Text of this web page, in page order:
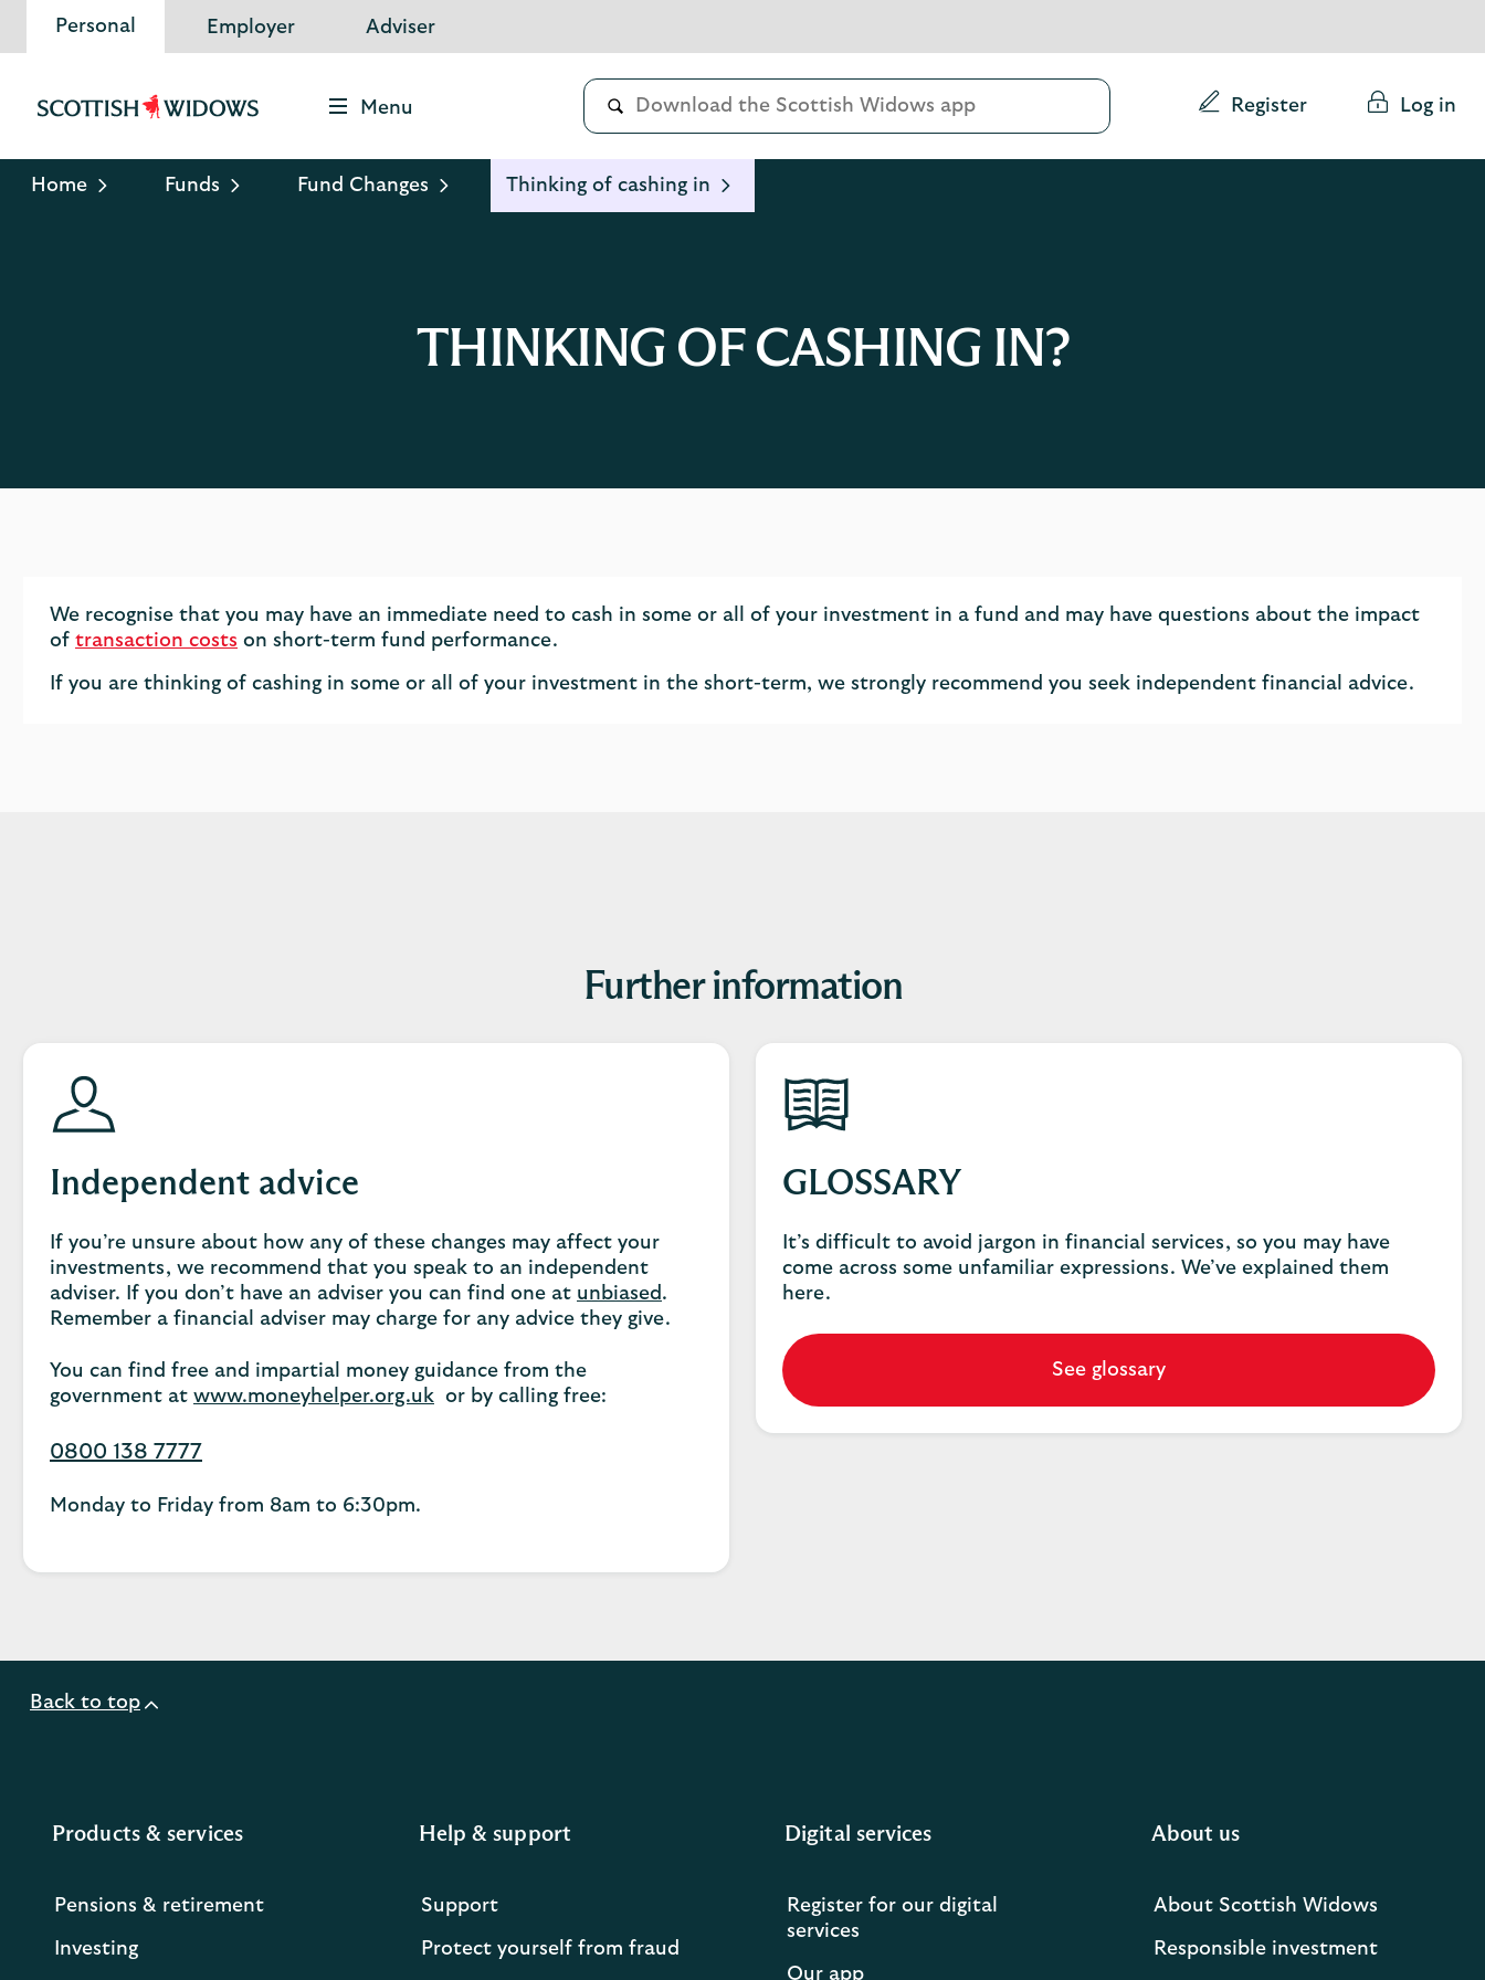
Personal Employer Adviser
Scottish
Logo
Menu
Conduct
search
Register Log in
Home Funds Fund Changes Thinking of cashing in
THINKING OF CASHING IN?
We recognise that you may have an immediate need to cash in some or all of your investment in a fund and may have questions about the impact
of transaction costs on short-term fund performance.
If you are thinking of cashing in some or all of your investment in the short-term, we strongly recommend you seek independent financial advice.
Further information
Independent advice
If you’re unsure about how any of these changes may affect your
investments, we recommend that you speak to an independent
adviser. If you don’t have an adviser you can find one at unbiased .
Remember a financial adviser may charge for any advice they give.
You can find free and impartial money guidance from the
government at www.moneyhelper.org.uk or by calling free:
0800 138 7777
Monday to Friday from 8am to 6:30pm.
GLOSSARY
It’s difficult to avoid jargon in financial services, so you may have
come across some unfamiliar expressions. We’ve explained them
here.
See glossary
Back to top
Products & services
Pensions & retirement
Investing
Help & support
Support
Protect yourself from fraud
Digital services
Register for our digital
services
Our app
About us
About Scottish Widows
Responsible investment